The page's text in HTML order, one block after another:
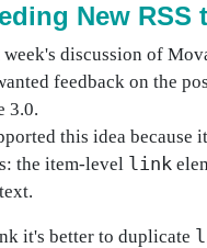
New RSS
week's discussion of
feedback on the
3.0.
this idea because
the item-level link
it's better to duplicate